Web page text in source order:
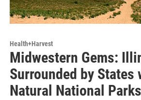
Health+Harvest
Midwestern Gems:
Surrounded by States
Natural National Parks